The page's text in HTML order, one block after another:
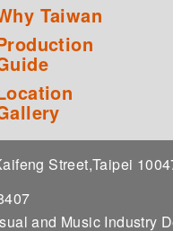
Taiwan
Street,Taipei
and Music Industry